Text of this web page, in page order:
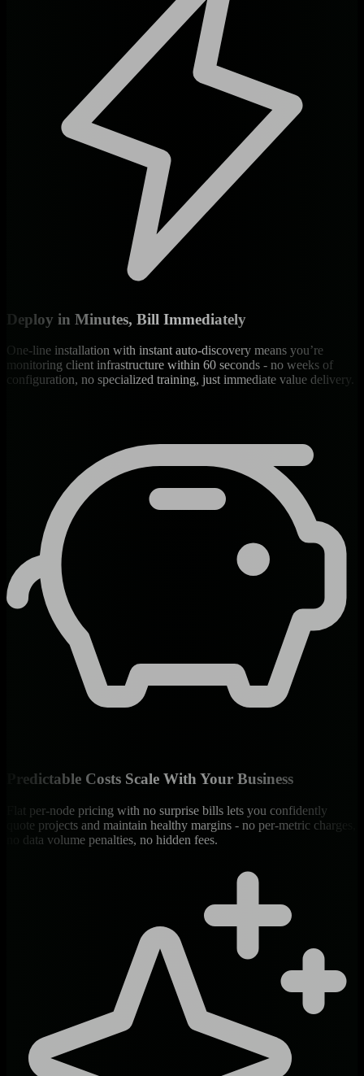
Deploy in Minutes, Bill Immediately
One-line installation with instant auto-discovery means you’re
monitoring client infrastructure within 60 seconds - no weeks of
configuration, no specialized training, just immediate value delivery.
Predictable Costs Scale With Your Business
Flat per-node pricing with no surprise bills lets you confidently
quote projects and maintain healthy margins - no per-metric charges,
no data volume penalties, no hidden fees.